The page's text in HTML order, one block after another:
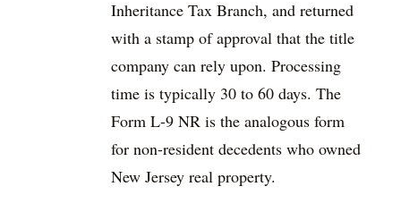
Inheritance Tax Branch, and returned
with a stamp of approval that the title
company can rely upon. Processing
time is typically 30 to 60 days. The
Form L-9 NR is the analogous form
for non-resident decedents who owned
New Jersey real property.